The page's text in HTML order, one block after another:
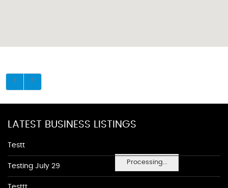
Processing...
LATEST BUSINESS LISTINGS
Testt
Testing July 29